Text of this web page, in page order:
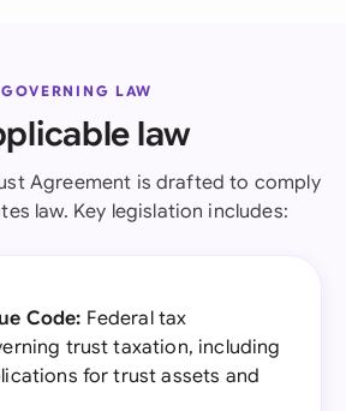
GOVERNING LAW
law
Agreement is drafted to comply
law. Key legislation includes:
Code: Federal tax
trust taxation, including
for trust assets and